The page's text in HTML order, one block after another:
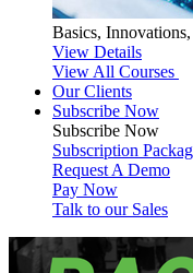
Basics,
View Details
View All Courses
Our Clients
Subscribe Now
Subscribe Now
Subscription
Request A Demo
Pay Now
Talk to our Sales